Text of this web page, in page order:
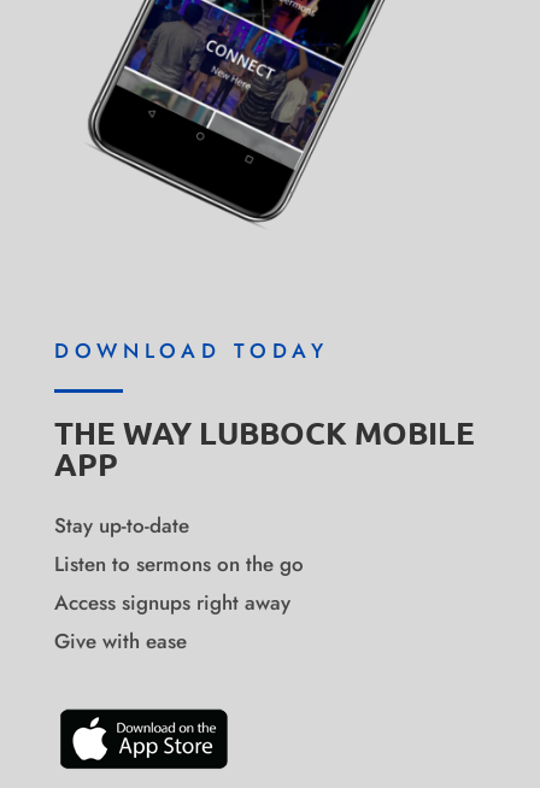
DOWNLOAD TODAY
THE WAY LUBBOCK MOBILE
APP
Stay up-to-date
Listen to sermons on the go
Access signups right away
Give with ease